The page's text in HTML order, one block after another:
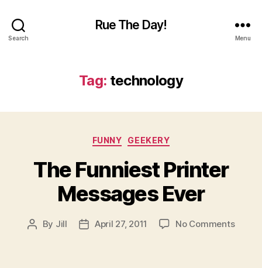
Search
Rue The Day!
Menu
Tag: technology
Categories
FUNNY GEEKERY
The Funniest Printer
Messages Ever
Post
By Jill
PostApril 27, 2011 No Commentson